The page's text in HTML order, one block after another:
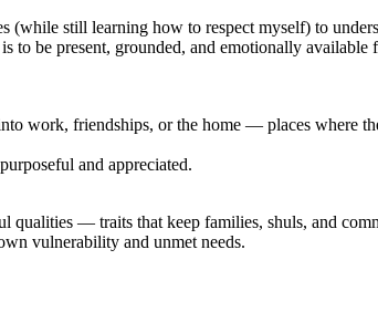
(while still learning how to respect myself) to
to be present, grounded, and emotionally available
work, friendships, or the home — places where
and appreciated.
qualities — traits that keep families, shuls, and
vulnerability and unmet needs.